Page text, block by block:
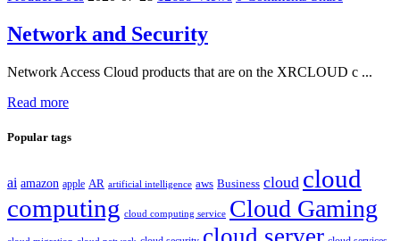
Network and Security
Network Access Cloud products that are on the XRCLOUD c ...
Read more
Popular tags
ai amazon apple AR artificial intelligence aws Business cloud cloud
computing cloud computing service Cloud Gaming